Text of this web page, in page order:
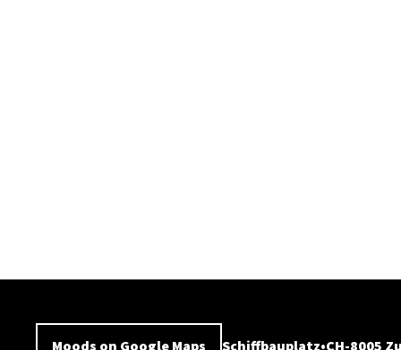
Moods on Google Maps Schiffbauplatz CH-8005